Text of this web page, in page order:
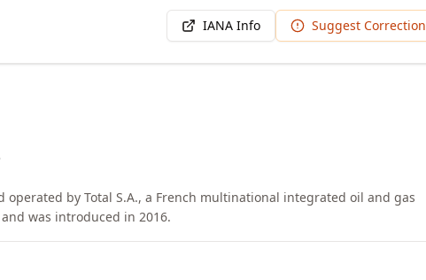
IANA Info Suggest Correction
operated by Total S.A., a French multinational integrated oil and gas
and was introduced in 2016.